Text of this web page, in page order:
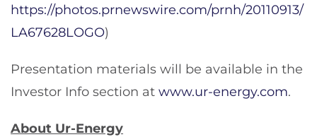
https://photos.prnewswire.com/prnh/20110913/
LA67628LOGO)
Presentation materials will be available in the
Investor Info section at www.ur-energy.com.
About Ur-Energy